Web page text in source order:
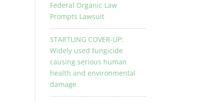
Federal Organic Law
Prompts Lawsuit
STARTLING COVER-UP:
Widely used fungicide
causing serious human
health and environmental
damage